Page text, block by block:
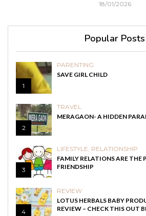
Popular Posts
1
PARENTING
SAVE GIRL CHILD
2
TRAVEL
MERAGAON- A HIDDEN
3
LIFESTYLE RELATIONSHIP
FAMILY RELATIONS ARE THE
FRIENDSHIP
4
REVIEW
LOTUS HERBALS BABY
REVIEW – CHECK THIS OUT